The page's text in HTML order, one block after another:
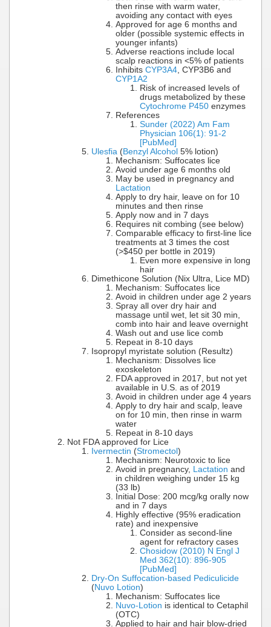
then rinse with warm water,
avoiding any contact with eyes
Approved for age 6 months and
older (possible systemic effects in
younger infants)
Adverse reactions include local
scalp reactions in <5% of patients
Inhibits CYP3A4, CYP3B6 and
CYP1A2
Risk of increased levels of
drugs metabolized by these
Cytochrome P450 enzymes
References
Sunder (2022) Am Fam
Physician 106(1): 91-2
[PubMed]
Ulesfia (Benzyl Alcohol 5% lotion)
Mechanism: Suffocates lice
Avoid under age 6 months old
May be used in pregnancy and
Lactation
Apply to dry hair, leave on for 10
minutes and then rinse
Apply now and in 7 days
Requires nit combing (see below)
Comparable efficacy to first-line lice
treatments at 3 times the cost
(>$450 per bottle in 2019)
Even more expensive in long
hair
Dimethicone Solution (Nix Ultra, Lice MD)
Mechanism: Suffocates lice
Avoid in children under age 2 years
Spray all over dry hair and
massage until wet, let sit 30 min,
comb into hair and leave overnight
Wash out and use lice comb
Repeat in 8-10 days
Isopropyl myristate solution (Resultz)
Mechanism: Dissolves lice
exoskeleton
FDA approved in 2017, but not yet
available in U.S. as of 2019
Avoid in children under age 4 years
Apply to dry hair and scalp, leave
on for 10 min, then rinse in warm
water
Repeat in 8-10 days
Not FDA approved for Lice
Ivermectin (Stromectol )
Mechanism: Neurotoxic to lice
Avoid in pregnancy, Lactation and
in children weighing under 15 kg
(33 lb)
Initial Dose: 200 mcg/kg orally now
and in 7 days
Highly effective (95% eradication
rate) and inexpensive
Consider as second-line
agent for refractory cases
Chosidow (2010) N Engl J
Med 362(10): 896-905
[PubMed]
Dry-On Suffocation-based Pediculicide
(Nuvo Lotion)
Mechanism: Suffocates lice
Nuvo-Lotion is identical to Cetaphil
(OTC)
Applied to hair and hair blow-dried